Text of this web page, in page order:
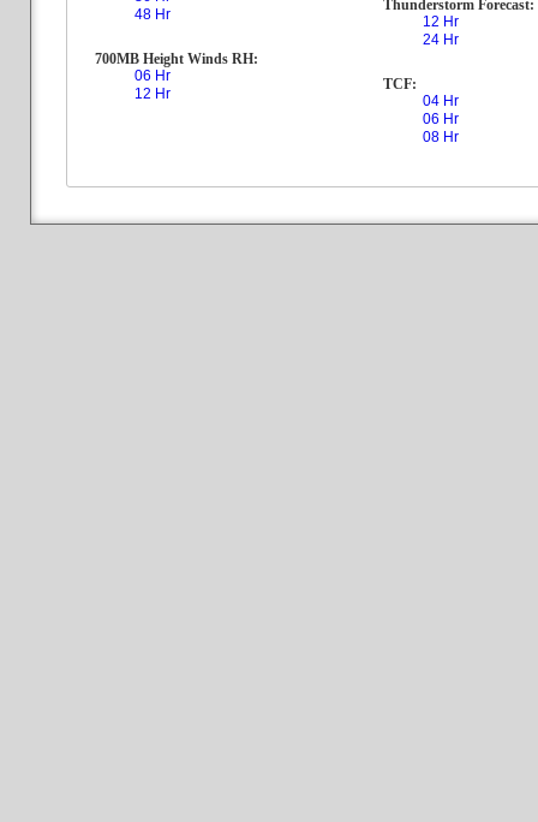
48 Hr
700MB Height Winds RH:
06 Hr
12 Hr
Thunderstorm Forecast:
12 Hr
24 Hr
TCF:
04 Hr
06 Hr
08 Hr